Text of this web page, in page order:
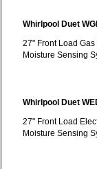
Kitchenaid
Whirlpool Duet
Maytag Bravos
Whirlpool Duet
27" Front Load
Moisture Sensing
Whirlpool Duet
27" Front Load
Moisture Sensing